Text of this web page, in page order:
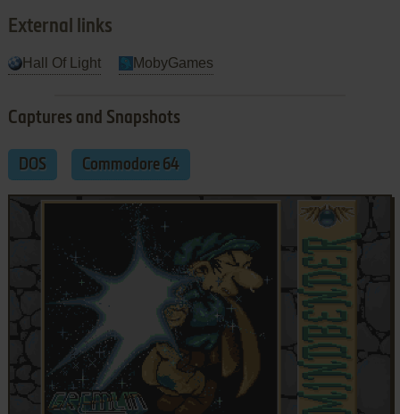
External links
Hall Of Light MobyGames
Captures and Snapshots
DOS Commodore 64